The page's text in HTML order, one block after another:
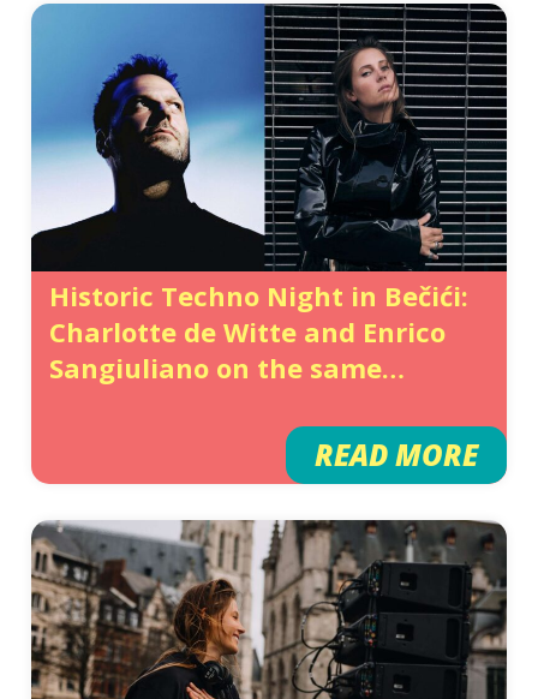
Historic Techno Night in Bečići:
Charlotte de Witte and Enrico
Sangiuliano on the same
READ MORE